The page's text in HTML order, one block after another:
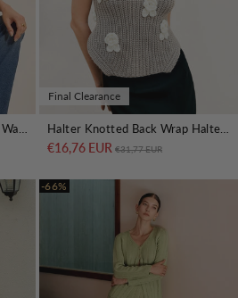
Final Clearance
€16,76 EUR Regular price
€31,77 EUR
-66%